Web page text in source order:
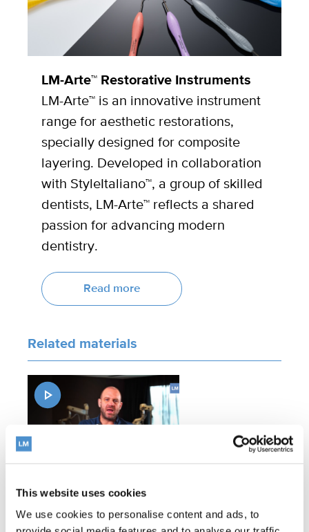
This website uses cookies
We use cookies to personalise content and ads, to
LM-Arte™ Restorative Instruments
LM-Arte™ is an innovative instrument
range for aesthetic restorations,
specially designed for composite
layering. Developed in collaboration
with StyleItaliano™, a group of skilled
dentists, LM-Arte™ reflects a shared
passion for advancing modern
dentistry.
Read more
Related materials
Arte™ Dark Diamond non-